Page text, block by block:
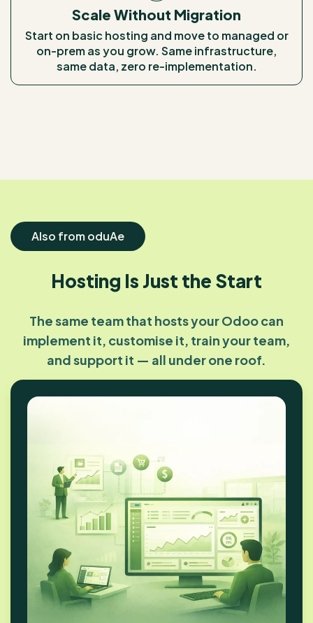
Scale Without Migration
Start on basic hosting and move to managed or
on-prem as you grow. Same infrastructure,
same data, zero re-implementation.
Also from oduAe
Hosting Is Just the Start
The same team that hosts your Odoo can
implement it, customise it, train your team,
and support it — all under one roof.